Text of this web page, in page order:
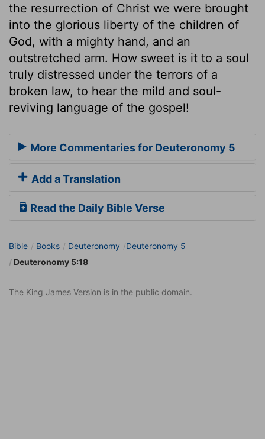
the resurrection of Christ we were brought
into the glorious liberty of the children of
God, with a mighty hand, and an
outstretched arm. How sweet is it to a soul
truly distressed under the terrors of a
broken law, to hear the mild and soul-
reviving language of the gospel!
More Commentaries for Deuteronomy 5
Add a Translation
Read the Daily Bible Verse
Bible Books Deuteronomy
Deuteronomy 5
Deuteronomy 5:18
The King James Version is in the public domain.